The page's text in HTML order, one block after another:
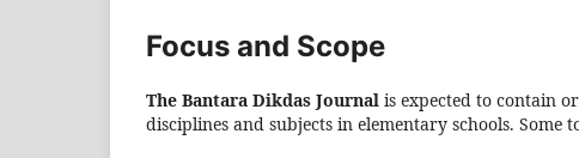
Focus and Scope
The Bantara Dikdas Journal is expected to contain
disciplines and subjects in elementary schools. Some